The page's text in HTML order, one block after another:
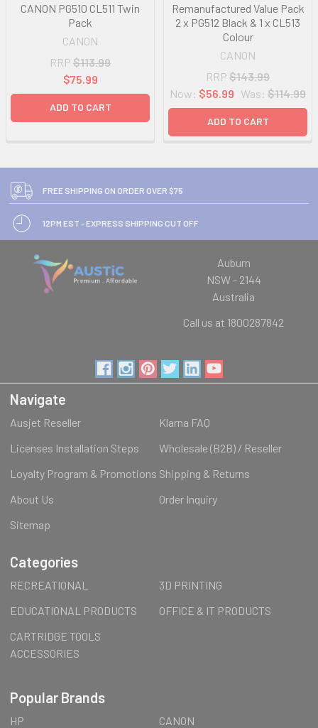
CANON PG510 CL511 Twin
Pack
CANON
RRP $113.99
$75.99
ADD TO CART
Remanufactured Value Pack
2 x PG512 Black & 1 x CL513
Colour
CANON
RRP $143.99
Now: $56.99 Was: $114.99
ADD TO CART
FREE SHIPPING ON ORDER OVER $75
12PM EST - EXPRESS SHIPPING CUT OFF
Auburn
NSW - 2144
Australia
Call us at 1800287842
Navigate
Ausjet Reseller
Klarna FAQ
Licenses Installation Steps
Wholesale (B2B) / Reseller
Loyalty Program & Promotions Shipping & Returns
About Us
Order Inquiry
Sitemap
Categories
RECREATIONAL
3D PRINTING
EDUCATIONAL PRODUCTS
OFFICE & IT PRODUCTS
CARTRIDGE TOOLS
ACCESSORIES
Popular Brands
HP CANON